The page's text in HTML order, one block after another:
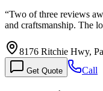
“Two of three reviews
and craftsmanship. The
8176 Ritchie Hwy,
Get Quote Call